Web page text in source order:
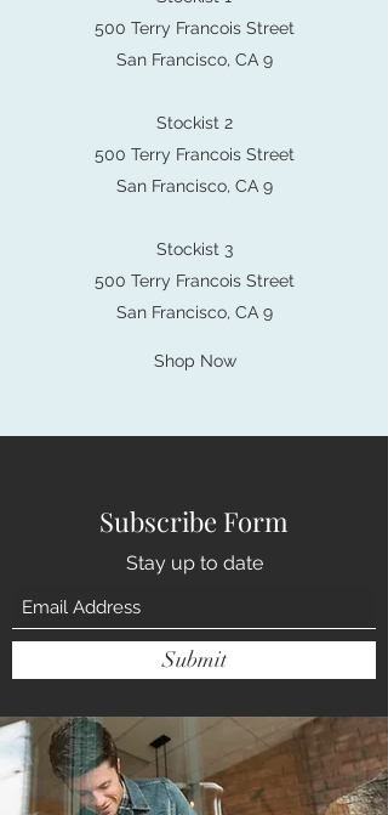
500 Terry Francois Street
San Francisco, CA 9
Stockist 2
500 Terry Francois Street
San Francisco, CA 9
Stockist 3
500 Terry Francois Street
San Francisco, CA 9
Shop Now
Subscribe Form
Stay up to date
Submit